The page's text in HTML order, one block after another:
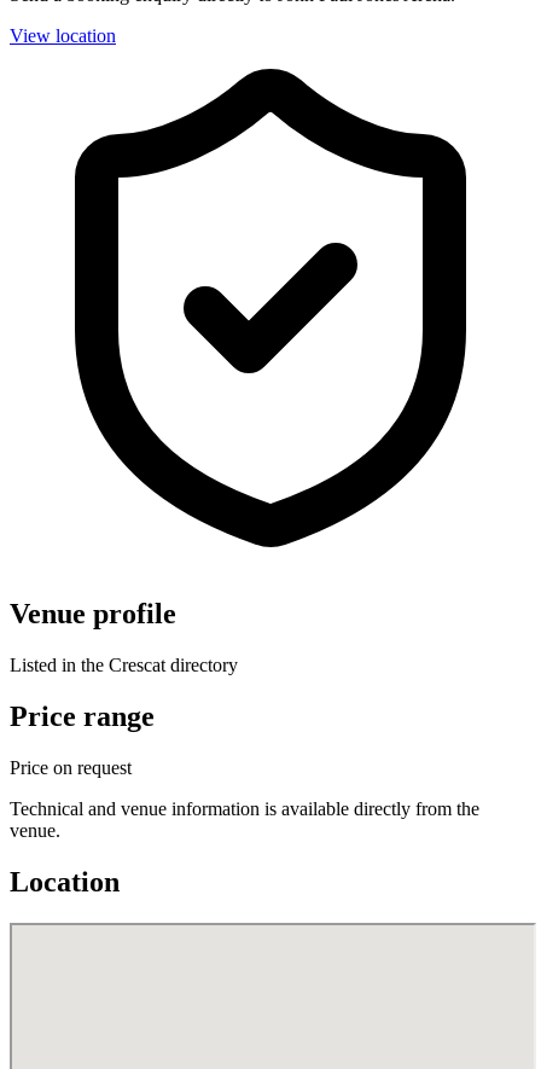
View location
Venue profile
Listed in the Crescat directory
Price range
Price on request
Technical and venue information is available directly from the
venue.
Location